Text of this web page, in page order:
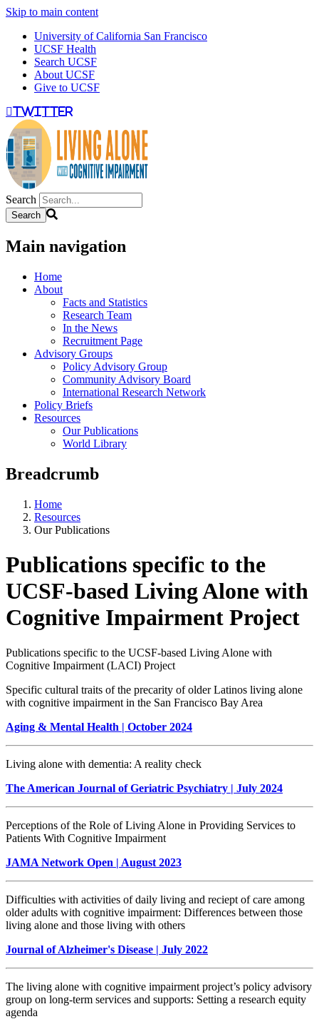
Skip to main content
University of California San Francisco
UCSF Health
Search UCSF
About UCSF
Give to UCSF
twitter
Search
Main navigation
Home
About
Facts and Statistics
Research Team
In the News
Recruitment Page
Advisory Groups
Policy Advisory Group
Community Advisory Board
International Research Network
Policy Briefs
Resources
Our Publications
World Library
Breadcrumb
Home
Resources
Our Publications
Publications specific to the
UCSF-based Living Alone with
Cognitive Impairment Project
Publications specific to the UCSF-based Living Alone with
Cognitive Impairment (LACI) Project
Specific cultural traits of the precarity of older Latinos living alone
with cognitive impairment in the San Francisco Bay Area
Aging & Mental Health | October 2024
Living alone with dementia: A reality check
The American Journal of Geriatric Psychiatry | July 2024
Perceptions of the Role of Living Alone in Providing Services to
Patients With Cognitive Impairment
JAMA Network Open | August 2023
Difficulties with activities of daily living and reciept of care among
older adults with cognitive impairment: Differences between those
living alone and those living with others
Journal of Alzheimer's Disease | July 2022
The living alone with cognitive impairment project’s policy advisory
group on long-term services and supports: Setting a research equity
agenda